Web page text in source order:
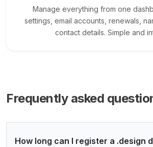
Manage everything from one
settings, email accounts, renewals,
contact details. Simple and
Frequently asked
How long can I register a .design